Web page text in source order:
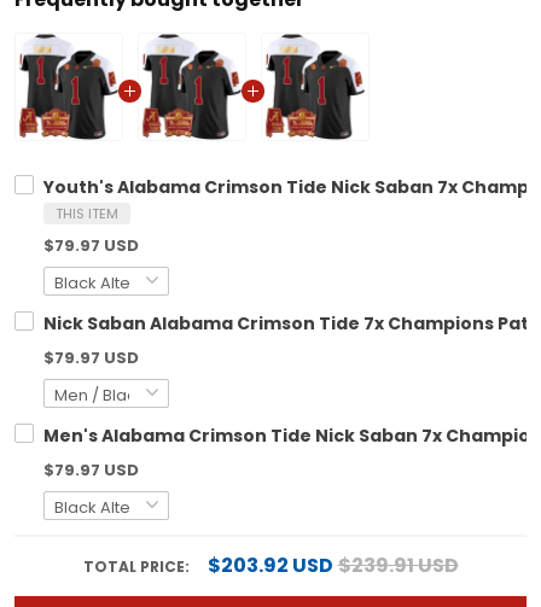
Youth's Alabama Crimson Tide Nick Saban 7x
THIS ITEM
$79.97 USD
Nick Saban Alabama Crimson Tide 7x Champions
$79.97 USD
Men's Alabama Crimson Tide Nick Saban 7x
$79.97 USD
TOTAL PRICE: $203.92 USD$239.91 USD